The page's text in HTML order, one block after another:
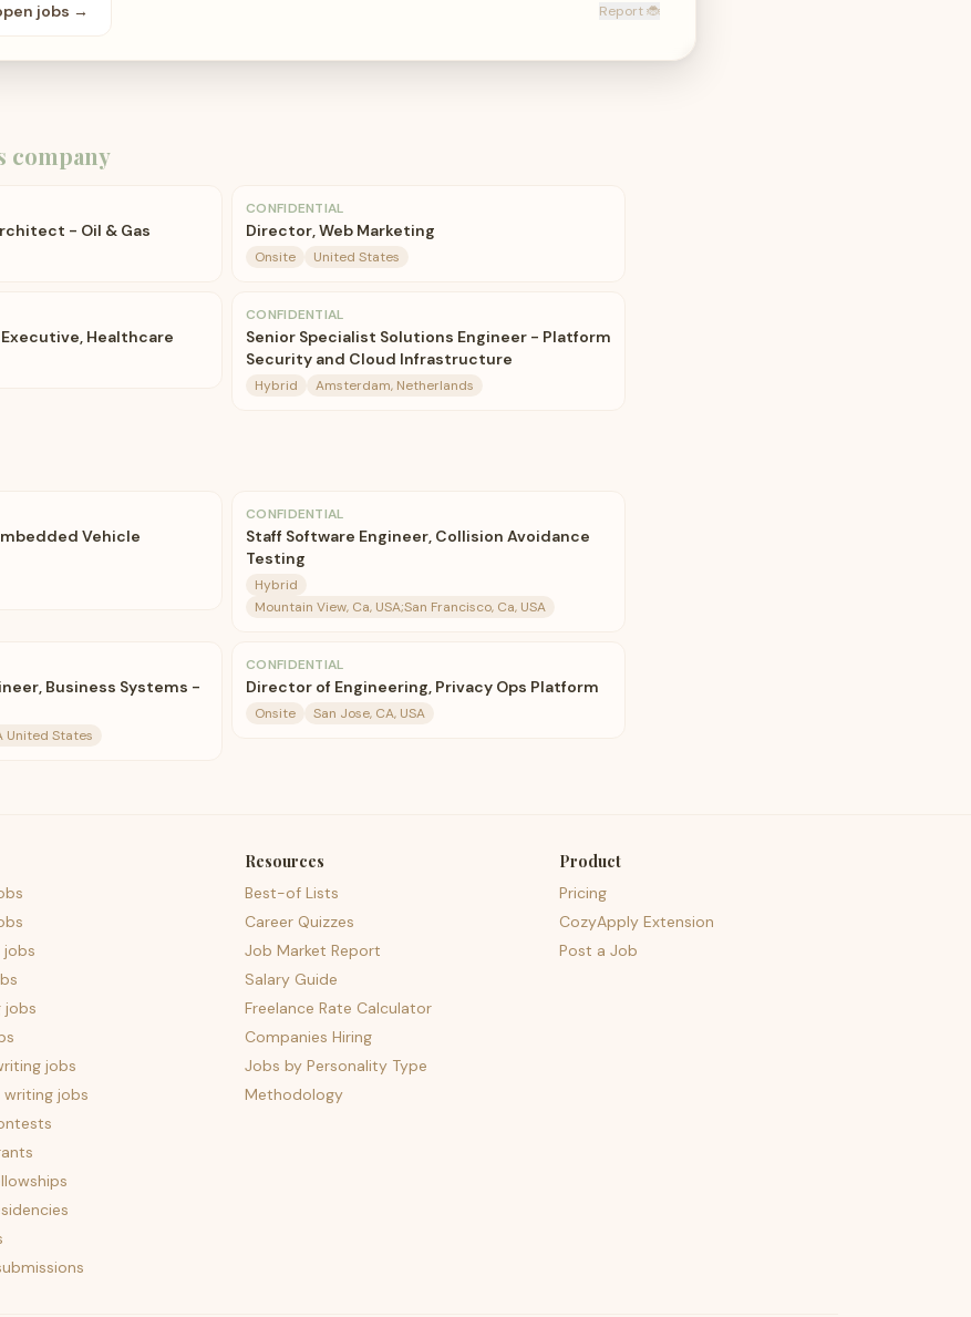
jobs → Report 🐞
company
- Oil & Gas
CONFIDENTIAL
Director, Web Marketing
Onsite United States
Healthcare
CONFIDENTIAL
Senior Specialist Solutions Engineer - Platform
Security and Cloud Infrastructure
Hybrid Amsterdam, Netherlands
Vehicle
CONFIDENTIAL
Staff Software Engineer, Collision Avoidance
Testing
Hybrid
Mountain View, Ca, USA;San Francisco, Ca, USA
Business Systems -
United States
CONFIDENTIAL
Director of Engineering, Privacy Ops Platform
Onsite San Jose, CA, USA
jobs
jobs
jobs
writing jobs
Resources
Best-of Lists
Career Quizzes
Job Market Report
Salary Guide
Freelance Rate Calculator
Companies Hiring
Jobs by Personality Type
Methodology
Product
Pricing
CozyApply Extension
Post a Job